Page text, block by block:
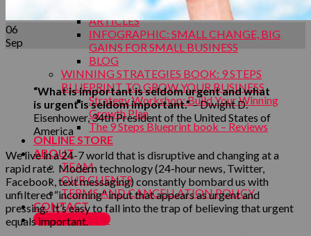
INSIGHTS OVERVIEW
ARTICLES
INFOGRAPHIC: SMALL CHANGE, BIG
GAINS FOR SMALL BUSINESS
BLOG
WINNING STRATEGIES BOOK: 9 STEPS
BLUEPRINT TO GROW YOUR BUSINESS
Strategy Workshop: Build Your Winning
Growth Plan
The 9 Steps Blueprint book – Reviews
ONLINE STORE
ABOUT
TEAM
OUR CLIENTS
TERMS AND CANCELLATION POLICY
CONTACT
MY ACCOUNT
06
Sep
“What is important is seldom urgent and what
is urgent is seldom important.”– Dwight D.
Eisenhower, 34th President of the United States of
America
We live in a 24-7 world that is disruptive and changing at a
rapid rate. Modern technology (24-hour news, Twitter,
Facebook, text messaging) constantly bombard us with
unfiltered “incoming” input that appears as urgent and
pressing. It’s easy to fall into the trap of believing that urgent
equals important.